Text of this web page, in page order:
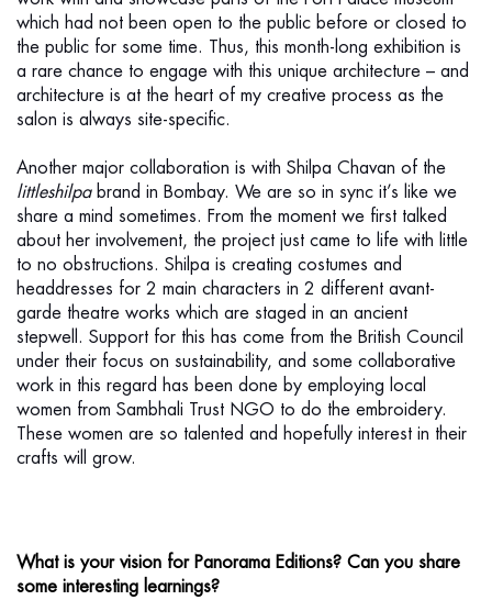
which had not been open to the public before or closed to
the public for some time. Thus, this month-long exhibition is
a rare chance to engage with this unique architecture – and
architecture is at the heart of my creative process as the
salon is always site-specific.
Another major collaboration is with Shilpa Chavan of the
littleshilpabrand in Bombay. We are so in sync it’s like we
share a mind sometimes. From the moment we first talked
about her involvement, the project just came to life with little
to no obstructions. Shilpa is creating costumes and
headdresses for 2 main characters in 2 different avant-
garde theatre works which are staged in an ancient
stepwell. Support for this has come from the British Council
under their focus on sustainability, and some collaborative
work in this regard has been done by employing local
women from Sambhali Trust NGO to do the embroidery.
These women are so talented and hopefully interest in their
crafts will grow.
What is your vision for Panorama Editions? Can you share
some interesting learnings?